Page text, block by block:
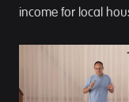
income for local